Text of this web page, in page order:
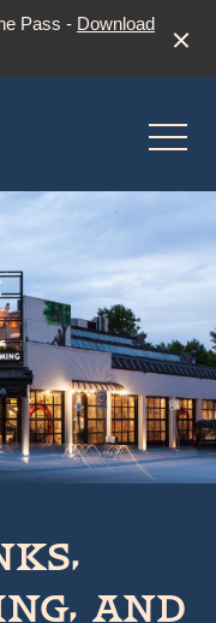
Pass - Download
and